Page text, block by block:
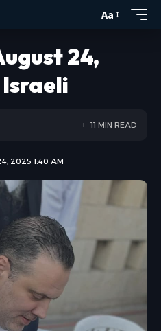
Aa
24,
Israeli
2025 1:40 AM
11 MIN READ